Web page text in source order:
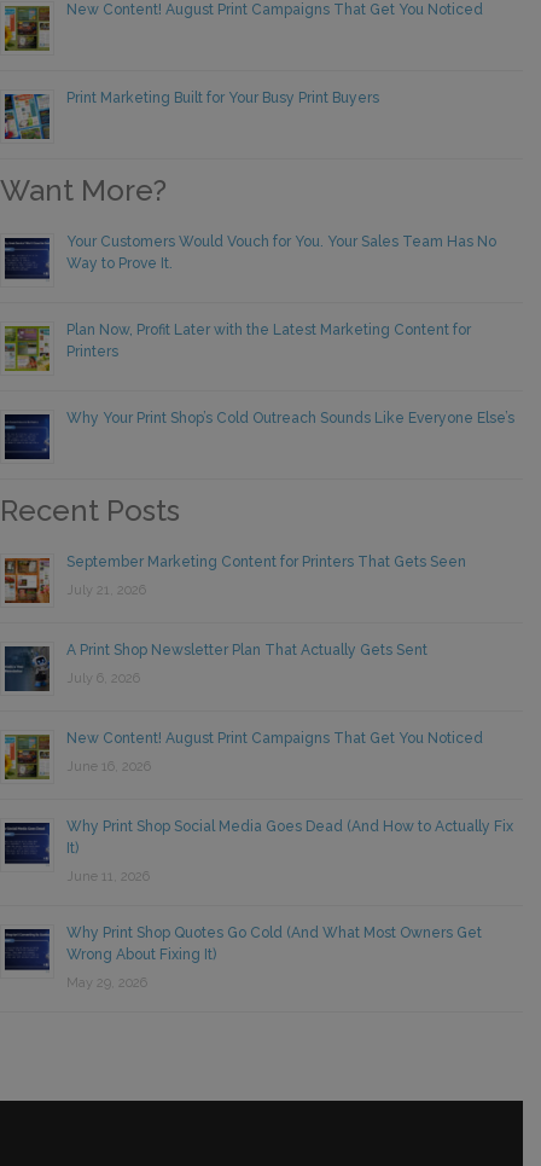
New Content! August Print Campaigns That Get You Noticed
Print Marketing Built for Your Busy Print Buyers
Want More?
Your Customers Would Vouch for You. Your Sales Team Has No
Way to Prove It.
Plan Now, Profit Later with the Latest Marketing Content for
Printers
Why Your Print Shop’s Cold Outreach Sounds Like Everyone Else’s
Recent Posts
September Marketing Content for Printers That Gets Seen
July 21, 2026
A Print Shop Newsletter Plan That Actually Gets Sent
July 6, 2026
New Content! August Print Campaigns That Get You Noticed
June 16, 2026
Why Print Shop Social Media Goes Dead (And How to Actually Fix
It)
June 11, 2026
Why Print Shop Quotes Go Cold (And What Most Owners Get
Wrong About Fixing It)
May 29, 2026